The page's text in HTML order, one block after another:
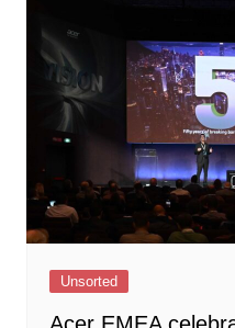
Unsorted